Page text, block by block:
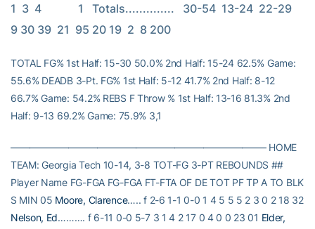
1  3  4             1   Totals..............   30-54  13-24  22-29
9 30 39  21  95 20 19  2  8 200
TOTAL FG% 1st Half: 15-30 50.0% 2nd Half: 15-24 62.5% Game:
55.6% DEADB 3-Pt. FG% 1st Half: 5-12 41.7% 2nd Half: 8-12
66.7% Game: 54.2% REBS F Throw % 1st Half: 13-16 81.3% 2nd
Half: 9-13 69.2% Game: 75.9% 3,1
——————————————————————————– HOME
TEAM: Georgia Tech 10-14, 3-8 TOT-FG 3-PT REBOUNDS ##
Player Name FG-FGA FG-FGA FT-FTA OF DE TOT PF TP A TO BLK
S MIN 05 Moore, Clarence….. f 2-6 1-1 0-0 1 4 5 5 5 2 3 0 2 18 32
Nelson, Ed………. f 6-11 0-0 5-7 3 1 4 2 17 0 4 0 0 23 01 Elder,